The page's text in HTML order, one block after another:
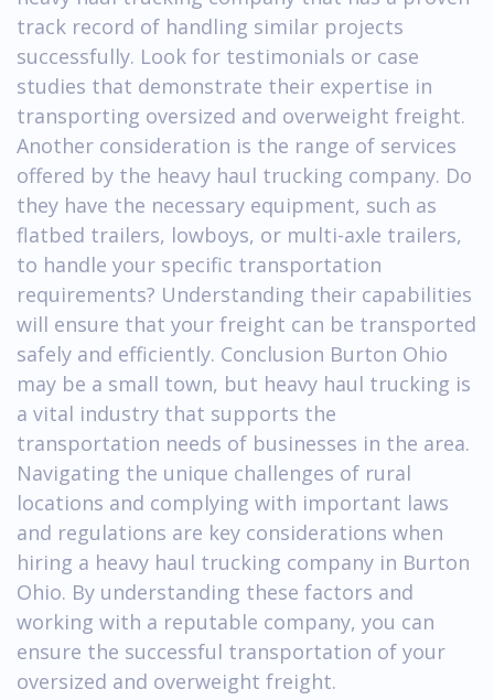
track record of handling similar projects
successfully. Look for testimonials or case
studies that demonstrate their expertise in
transporting oversized and overweight freight.
Another consideration is the range of services
offered by the heavy haul trucking company. Do
they have the necessary equipment, such as
flatbed trailers, lowboys, or multi-axle trailers,
to handle your specific transportation
requirements? Understanding their capabilities
will ensure that your freight can be transported
safely and efficiently. Conclusion Burton Ohio
may be a small town, but heavy haul trucking is
a vital industry that supports the
transportation needs of businesses in the area.
Navigating the unique challenges of rural
locations and complying with important laws
and regulations are key considerations when
hiring a heavy haul trucking company in Burton
Ohio. By understanding these factors and
working with a reputable company, you can
ensure the successful transportation of your
oversized and overweight freight.